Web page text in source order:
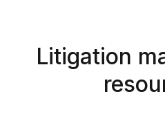
Litigation